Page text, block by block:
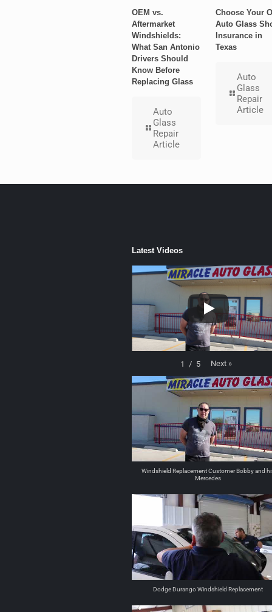
OEM vs.
Aftermarket
Windshields:
What San Antonio
Drivers Should
Know Before
Replacing Glass
Auto
Glass
Repair
Article
Choose Your
Auto Glass
Insurance in
Texas
Auto
Glass
Repair
Article
Latest Videos
1 / 5 Next »
Windshield Replacement Customer Bobby and
Mercedes
Dodge Durango Windshield Replacement